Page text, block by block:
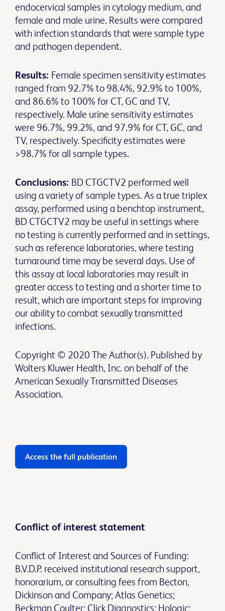
endocervical samples in cytology medium, and
female and male urine. Results were compared
with infection standards that were sample type
and pathogen dependent.
Results: Female specimen sensitivity estimates
ranged from 92.7% to 98.4%, 92.9% to 100%,
and 86.6% to 100% for CT, GC and TV,
respectively. Male urine sensitivity estimates
were 96.7%, 99.2%, and 97.9% for CT, GC, and
TV, respectively. Specificity estimates were
>98.7% for all sample types.
Conclusions: BD CTGCTV2 performed well
using a variety of sample types. As a true triplex
assay, performed using a benchtop instrument,
BD CTGCTV2 may be useful in settings where
no testing is currently performed and in settings,
such as reference laboratories, where testing
turnaround time may be several days. Use of
this assay at local laboratories may result in
greater access to testing and a shorter time to
result, which are important steps for improving
our ability to combat sexually transmitted
infections.
Copyright © 2020 The Author(s). Published by
Wolters Kluwer Health, Inc. on behalf of the
American Sexually Transmitted Diseases
Association.
Access the full publication
Conflict of interest statement
Conflict of Interest and Sources of Funding:
B.V.D.P. received institutional research support,
honorarium, or consulting fees from Becton,
Dickinson and Company; Atlas Genetics;
Beckman Coulter; Click Diagnostics; Hologic;